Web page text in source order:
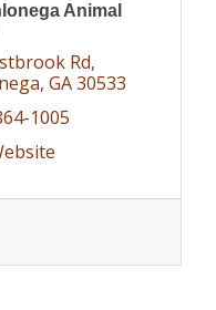
Animal
Rd
GA 30533
1005